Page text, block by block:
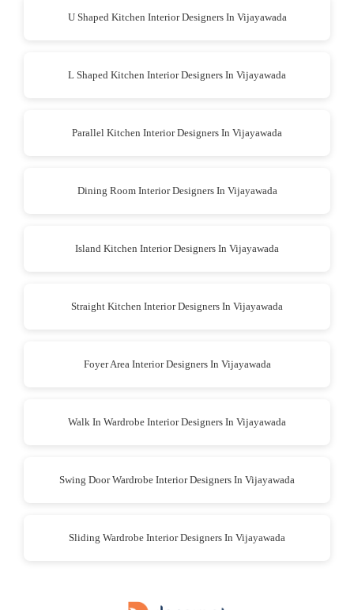
U Shaped Kitchen Interior Designers In Vijayawada
L Shaped Kitchen Interior Designers In Vijayawada
Parallel Kitchen Interior Designers In Vijayawada
Dining Room Interior Designers In Vijayawada
Island Kitchen Interior Designers In Vijayawada
Straight Kitchen Interior Designers In Vijayawada
Foyer Area Interior Designers In Vijayawada
Walk In Wardrobe Interior Designers In Vijayawada
Swing Door Wardrobe Interior Designers In Vijayawada
Sliding Wardrobe Interior Designers In Vijayawada